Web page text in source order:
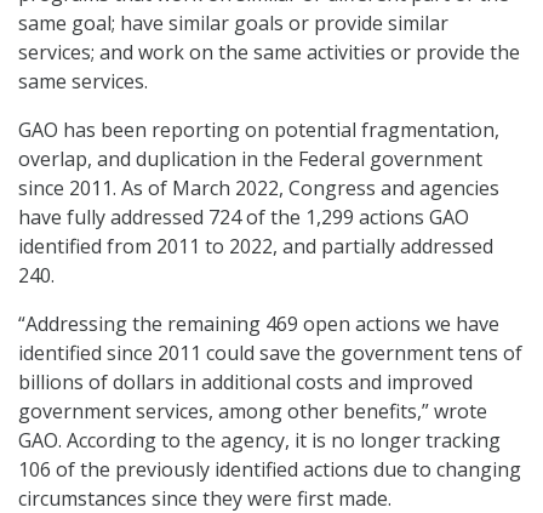
same goal; have similar goals or provide similar
services; and work on the same activities or provide the
same services.
GAO has been reporting on potential fragmentation,
overlap, and duplication in the Federal government
since 2011. As of March 2022, Congress and agencies
have fully addressed 724 of the 1,299 actions GAO
identified from 2011 to 2022, and partially addressed
240.
“Addressing the remaining 469 open actions we have
identified since 2011 could save the government tens of
billions of dollars in additional costs and improved
government services, among other benefits,” wrote
GAO. According to the agency, it is no longer tracking
106 of the previously identified actions due to changing
circumstances since they were first made.